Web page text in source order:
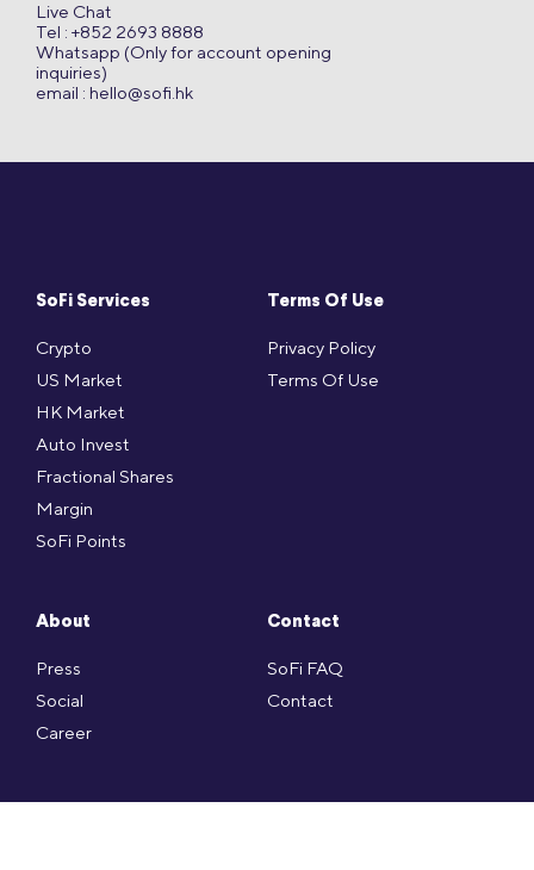
SoFi Services
Crypto
US Market
HK Market
Auto Invest
Fractional Shares
Margin
SoFi Points
Terms Of Use
Privacy Policy
Terms Of Use
About
Press
Social
Career
Contact
SoFi FAQ
Contact
Live Chat
Tel : +852 2693 8888
Whatsapp (Only for account opening
inquiries)
email : hello@sofi.hk